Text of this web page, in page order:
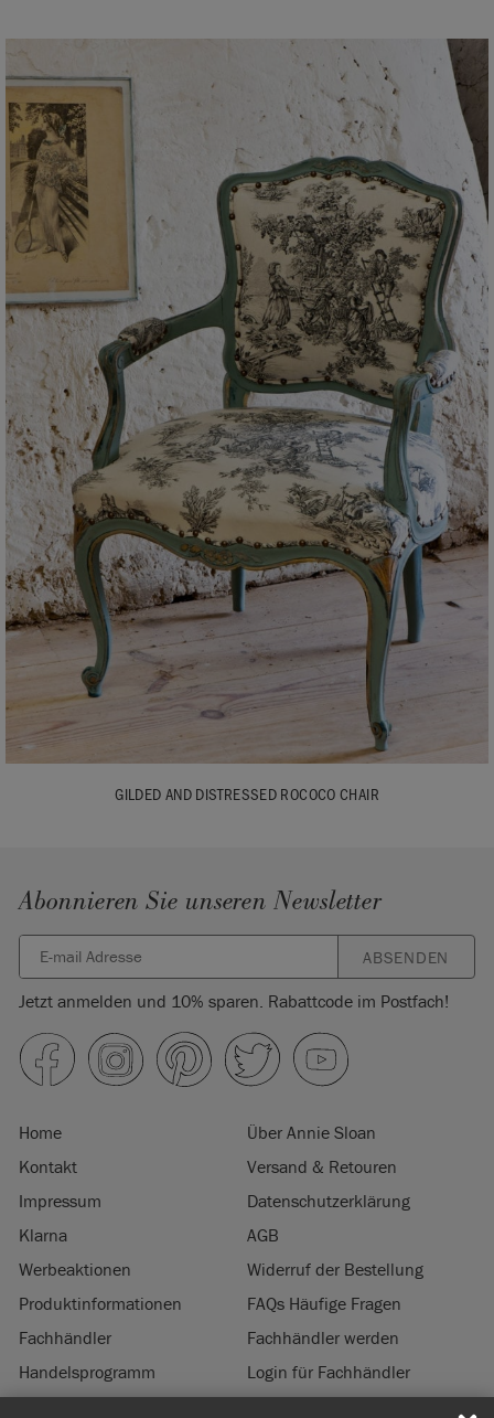
GILDED AND DISTRESSED ROCOCO CHAIR
Abonnieren Sie unseren Newsletter
ABSENDEN
Jetzt anmelden und 10% sparen. Rabattcode im Postfach!
Home
Über Annie Sloan
Kontakt
Versand & Retouren
Impressum
Datenschutzerklärung
Klarna
AGB
Werbeaktionen
Widerruf der Bestellung
Produktinformationen
FAQs Häufige Fragen
Fachhändler
Fachhändler werden
Handelsprogramm
Login für Fachhändler